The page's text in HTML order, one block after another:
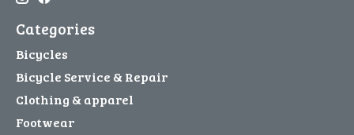
Categories
Bicycles
Bicycle Service & Repair
Clothing & apparel
Footwear